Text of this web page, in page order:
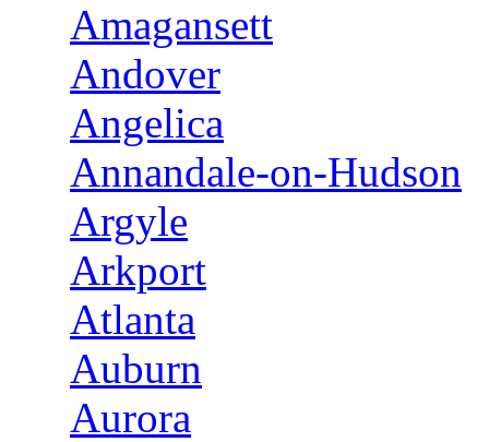
Amagansett
Andover
Angelica
Annandale-on-Hudson
Argyle
Arkport
Atlanta
Auburn
Aurora